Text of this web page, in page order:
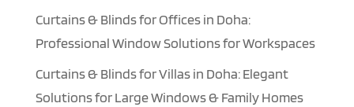
Curtains & Blinds for Offices in Doha:
Professional Window Solutions for Workspaces
Curtains & Blinds for Villas in Doha: Elegant
Solutions for Large Windows & Family Homes